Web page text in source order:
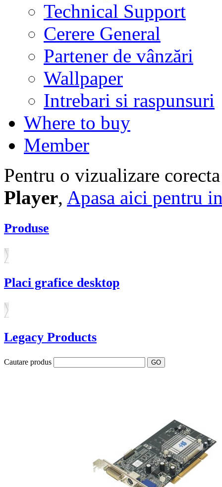
Technical Support
Cerere General
Partener de vânzări
Wallpaper
Intrebari si raspunsuri
Where to buy
Member
Pentru o vizualizare
Player, Apasa aici pentru
Produse
Placi grafice desktop
Legacy Products
Cautare produs